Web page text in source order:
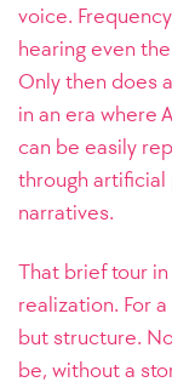
voice.
hearing even
Only then does
in an era where
can be easily
through artificial
narratives.
That brief tour
realization. For
but structure.
be, without a